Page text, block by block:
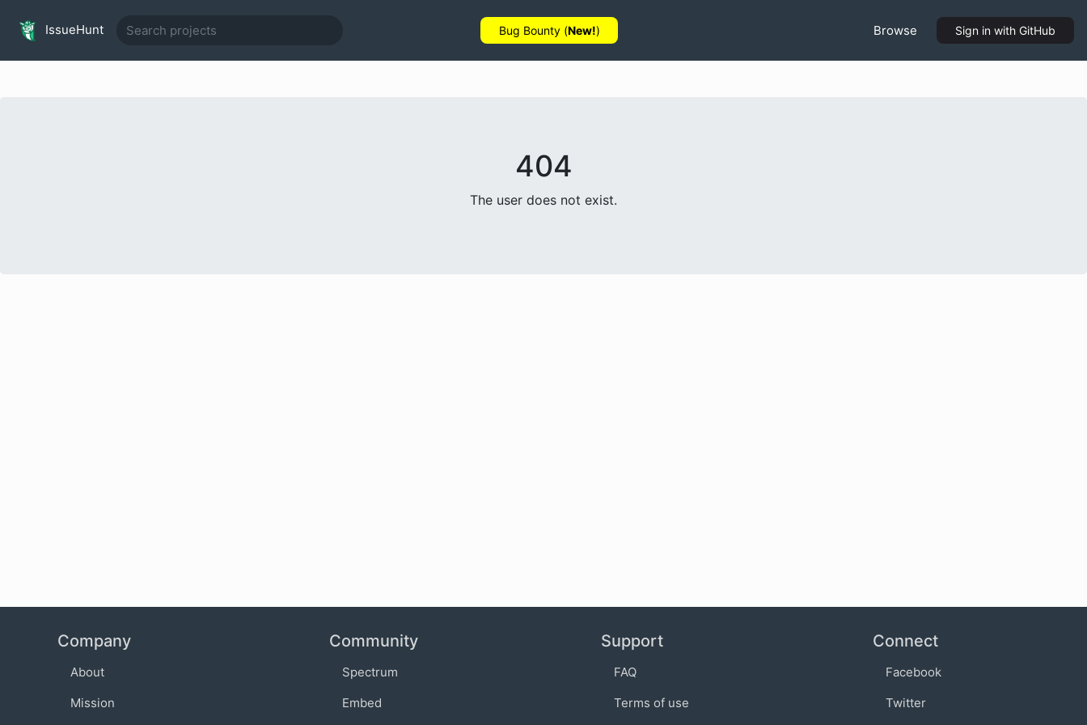
IssueHunt Bug Bounty (New!) Browse Sign in with GitHub
404
The user does not exist.
Company
About
Mission
Community
Spectrum
Embed
Support
FAQ
Terms of use
Connect
Facebook
Twitter